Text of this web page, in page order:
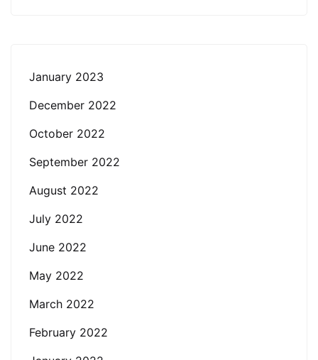
January 2023
December 2022
October 2022
September 2022
August 2022
July 2022
June 2022
May 2022
March 2022
February 2022